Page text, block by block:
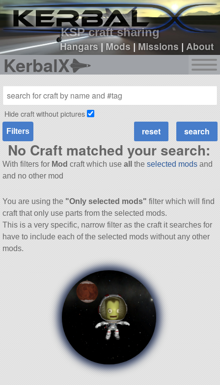
KSP craft sharing
Hangars|Mods |Missions |About
KerbalX
sign up
login
Hide craft without pictures
Filters
No Craft matched your search:
With filters for Mod craft which use all the selected modsand
and no other mod
You are using the "Only selected mods" filter which will find
craft that only use parts from the selected mods.
This is a very specific, narrow filter as the craft it searches for
have to include each of the selected mods without any other
mods.